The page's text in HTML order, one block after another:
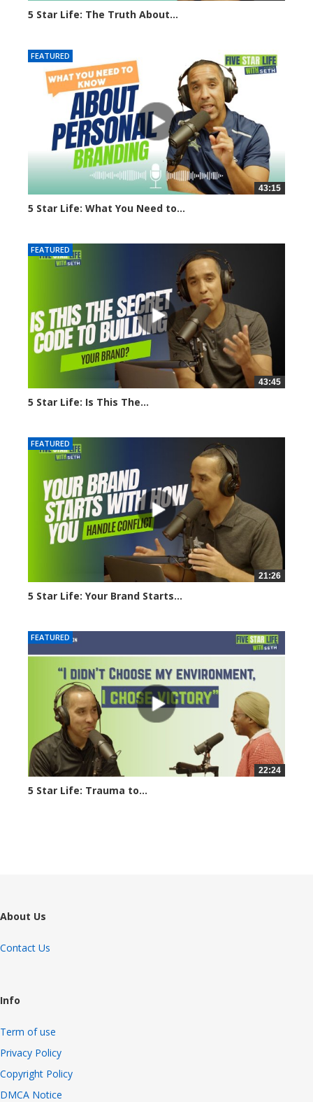
5 Star Life: The Truth About...
FEATURED
43:15
5 Star Life: What You Need to...
FEATURED
43:45
5 Star Life: Is This The...
FEATURED
21:26
5 Star Life: Your Brand Starts...
FEATURED
22:24
5 Star Life: Trauma to...
About Us
Contact Us
Info
Term of use
Privacy Policy
Copyright Policy
DMCA Notice